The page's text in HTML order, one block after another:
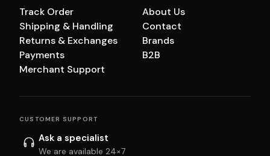
Track Order
Shipping & Handling
Returns & Exchanges
Payments
Merchant Support
About Us
Contact
Brands
B2B
CUSTOMER SUPPORT
Ask a specialist
We are available 24×7